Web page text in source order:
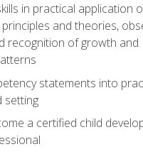
in practical application
and theories,
recognition of growth and
statements into
setting
a certified child